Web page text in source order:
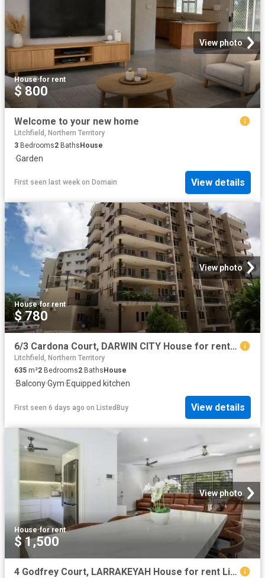
View photo
House·for rent
$ 800
Welcome to your new home
Litchfield, Northern Territory
3 Bedrooms2 BathsHouse
·Garden
First seen last week on Domain View details
View photo
House·for rent
$ 780
6/3 Cardona Court, DARWIN CITY House for rent Listed by Chloe.
Litchfield, Northern Territory
635 m²2 Bedrooms2 Baths House
·Balcony·Gym·Equipped kitchen
First seen 6 days ago on ListedBuy View details
View photo
House·for rent
$ 1,500
4 Godfrey Court, LARRAKEYAH House for rent Listed by Jess Lee.